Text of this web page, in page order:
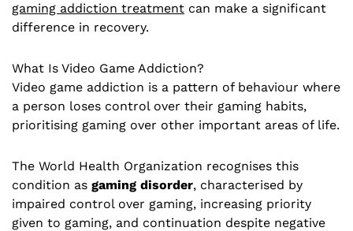
gaming addiction treatment can make a significant
difference in recovery.
What Is Video Game Addiction?
Video game addiction is a pattern of behaviour where
a person loses control over their gaming habits,
prioritising gaming over other important areas of life.
The World Health Organization recognises this
condition as gaming disorder, characterised by
impaired control over gaming, increasing priority
given to gaming, and continuation despite negative